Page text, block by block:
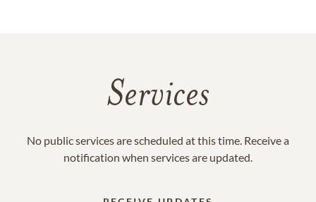
Services
No public services are scheduled at this time. Receive a
notification when services are updated.